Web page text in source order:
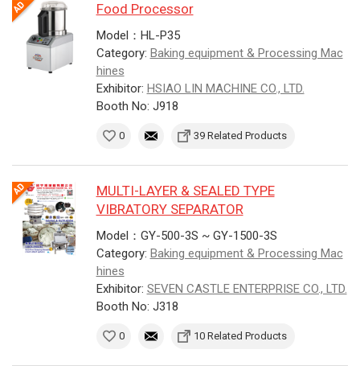
Food Processor
Model：HL-P35
Category: Baking equipment & Processing Mac
hines
Exhibitor: HSIAO LIN MACHINE CO., LTD.
Booth No: J918
0 39 Related Products
MULTI-LAYER & SEALED TYPE
VIBRATORY SEPARATOR
Model：GY-500-3S ~ GY-1500-3S
Category: Baking equipment & Processing Mac
hines
Exhibitor: SEVEN CASTLE ENTERPRISE CO., LTD.
Booth No: J318
0 10 Related Products